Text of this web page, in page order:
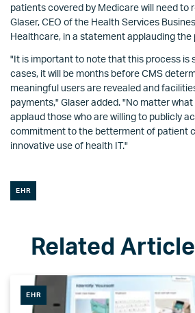
patients covered by Medicare will need to
Glaser, CEO of the Health Services
Healthcare, in a statement applauding the
"It is important to note that this process is
cases, it will be months before CMS
meaningful users are revealed and
payments," Glaser added. "No matter
applaud those who are willing to publicly
commitment to the betterment of patient
innovative use of health IT."
EHR
EHR